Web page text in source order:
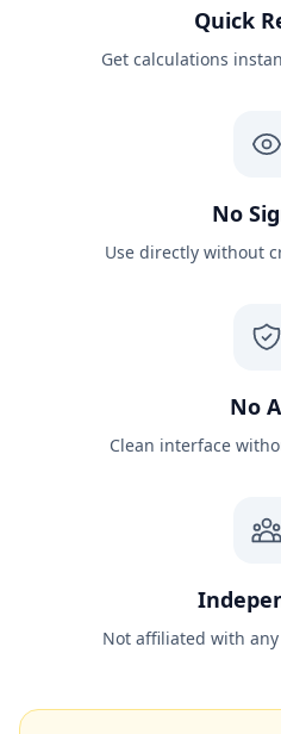
Quick
Get calculations
No
Use directly without
No
Clean interface
Not affiliated with